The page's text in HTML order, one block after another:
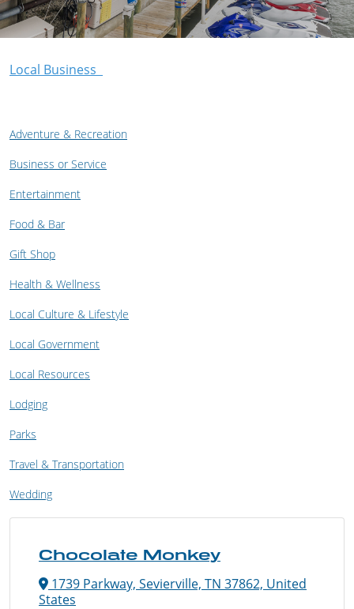
Local Business
Adventure & Recreation
Business or Service
Entertainment
Food & Bar
Gift Shop
Health & Wellness
Local Culture & Lifestyle
Local Government
Local Resources
Lodging
Parks
Travel & Transportation
Wedding
Chocolate Monkey
1739 Parkway, Sevierville, TN 37862, United
States